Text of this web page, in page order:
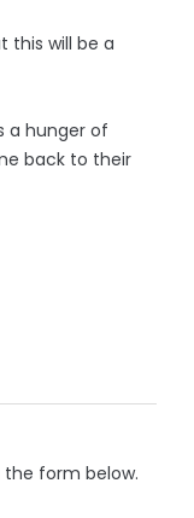
this will be a
a hunger of
back to their
form below.